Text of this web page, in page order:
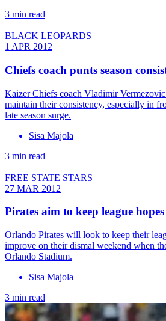
3 min read
BLACK LEOPARDS
1 APR 2012
Chiefs coach punts season
Kaizer Chiefs coach Vladimir
maintain their consistency, especially in
late season surge.
Sisa Majola
3 min read
FREE STATE STARS
27 MAR 2012
Pirates aim to keep league
Orlando Pirates will look to keep their
improve on their dismal weekend when
Orlando Stadium.
Sisa Majola
3 min read